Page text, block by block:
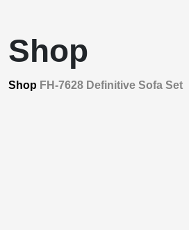
Shop
Shop FH-7628 Definitive Sofa Set